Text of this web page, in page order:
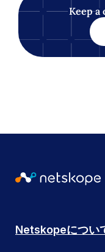
Keep a
Netskopeについ